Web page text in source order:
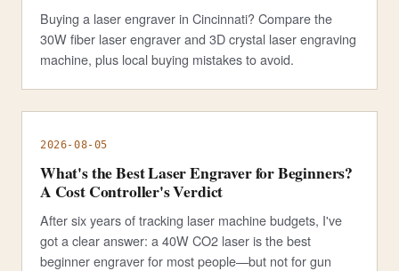
Buying a laser engraver in Cincinnati? Compare the
30W fiber laser engraver and 3D crystal laser engraving
machine, plus local buying mistakes to avoid.
2026-08-05
What's the Best Laser Engraver for Beginners?
A Cost Controller's Verdict
After six years of tracking laser machine budgets, I've
got a clear answer: a 40W CO2 laser is the best
beginner engraver for most people—but not for gun